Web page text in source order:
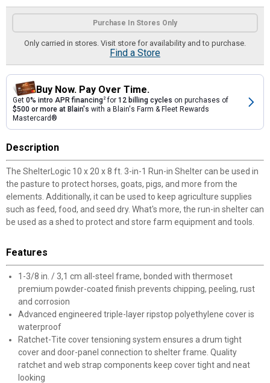
Product Options
Purchase In Stores Only
Only carried in stores. Visit store for availability and to purchase.
Find a Store
Buy Now. Pay Over Time.
Get 0% intro APR financing2for 12 billing cycles on purchases of
$500 or more at Blain's with a Blain's Farm & Fleet Rewards
Mastercard®
Description
The ShelterLogic 10 x 20 x 8 ft. 3-in-1 Run-in Shelter can be used in
the pasture to protect horses, goats, pigs, and more from the
elements. Additionally, it can be used to keep agriculture supplies
such as feed, food, and seed dry. What's more, the run-in shelter can
be used as a shed to protect and store farm equipment and tools.
Features
1-3/8 in. / 3,1 cm all-steel frame, bonded with thermoset
premium powder-coated finish prevents chipping, peeling, rust
and corrosion
Advanced engineered triple-layer ripstop polyethylene cover is
waterproof
Ratchet-Tite cover tensioning system ensures a drum tight
cover and door-panel connection to shelter frame. Quality
ratchet and web strap components keep cover tight and neat
looking